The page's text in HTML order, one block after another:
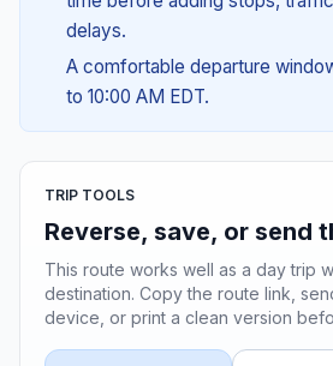
delays.
A comfortable departure
to 10:00 AM EDT.
TRIP TOOLS
Reverse, save, or send
This route works well as a day trip
destination. Copy the route link,
device, or print a clean version